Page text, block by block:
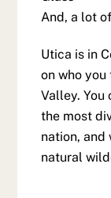
And, a lot
Utica is in
on who you
Valley.
the most
nation, and
natural